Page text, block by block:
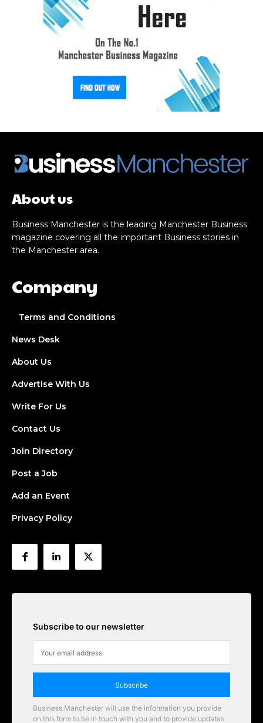
About us
Business Manchester is the leading Manchester Business
magazine covering all the important Business stories in
the Manchester area.
Company
Terms and Conditions
News Desk
About Us
Advertise With Us
Write For Us
Contact Us
Join Directory
Post a Job
Add an Event
Privacy Policy
Subscribe to our newsletter
Subscribe
Business Manchester will use the information you provide
on this form to be in touch with you and to provide updates